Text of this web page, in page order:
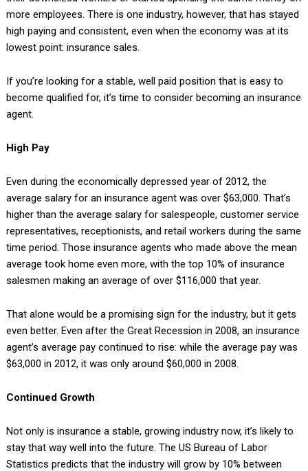
more employees. There is one industry, however, that has stayed
high paying and consistent, even when the economy was at its
lowest point: insurance sales.
If you’re looking for a stable, well paid position that is easy to
become qualified for, it’s time to consider becoming an insurance
agent.
High Pay
Even during the economically depressed year of 2012, the
average salary for an insurance agent was over $63,000. That’s
higher than the average salary for salespeople, customer service
representatives, receptionists, and retail workers during the same
time period. Those insurance agents who made above the mean
average took home even more, with the top 10% of insurance
salesmen making an average of over $116,000 that year.
That alone would be a promising sign for the industry, but it gets
even better. Even after the Great Recession in 2008, an insurance
agent’s average pay continued to rise: while the average pay was
$63,000 in 2012, it was only around $60,000 in 2008.
Continued Growth
Not only is insurance a stable, growing industry now, it’s likely to
stay that way well into the future. The US Bureau of Labor
Statistics predicts that the industry will grow by 10% between